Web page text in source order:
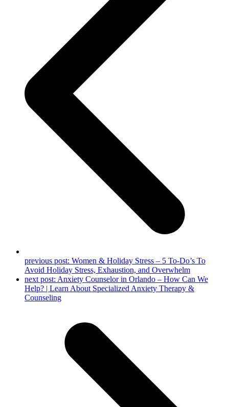
previous post: Women & Holiday Stress – 5 To-Do’s To
Avoid Holiday Stress, Exhaustion, and Overwhelm
next post: Anxiety Counselor in Orlando – How Can We
Help? | Learn About Specialized Anxiety Therapy &
Counseling